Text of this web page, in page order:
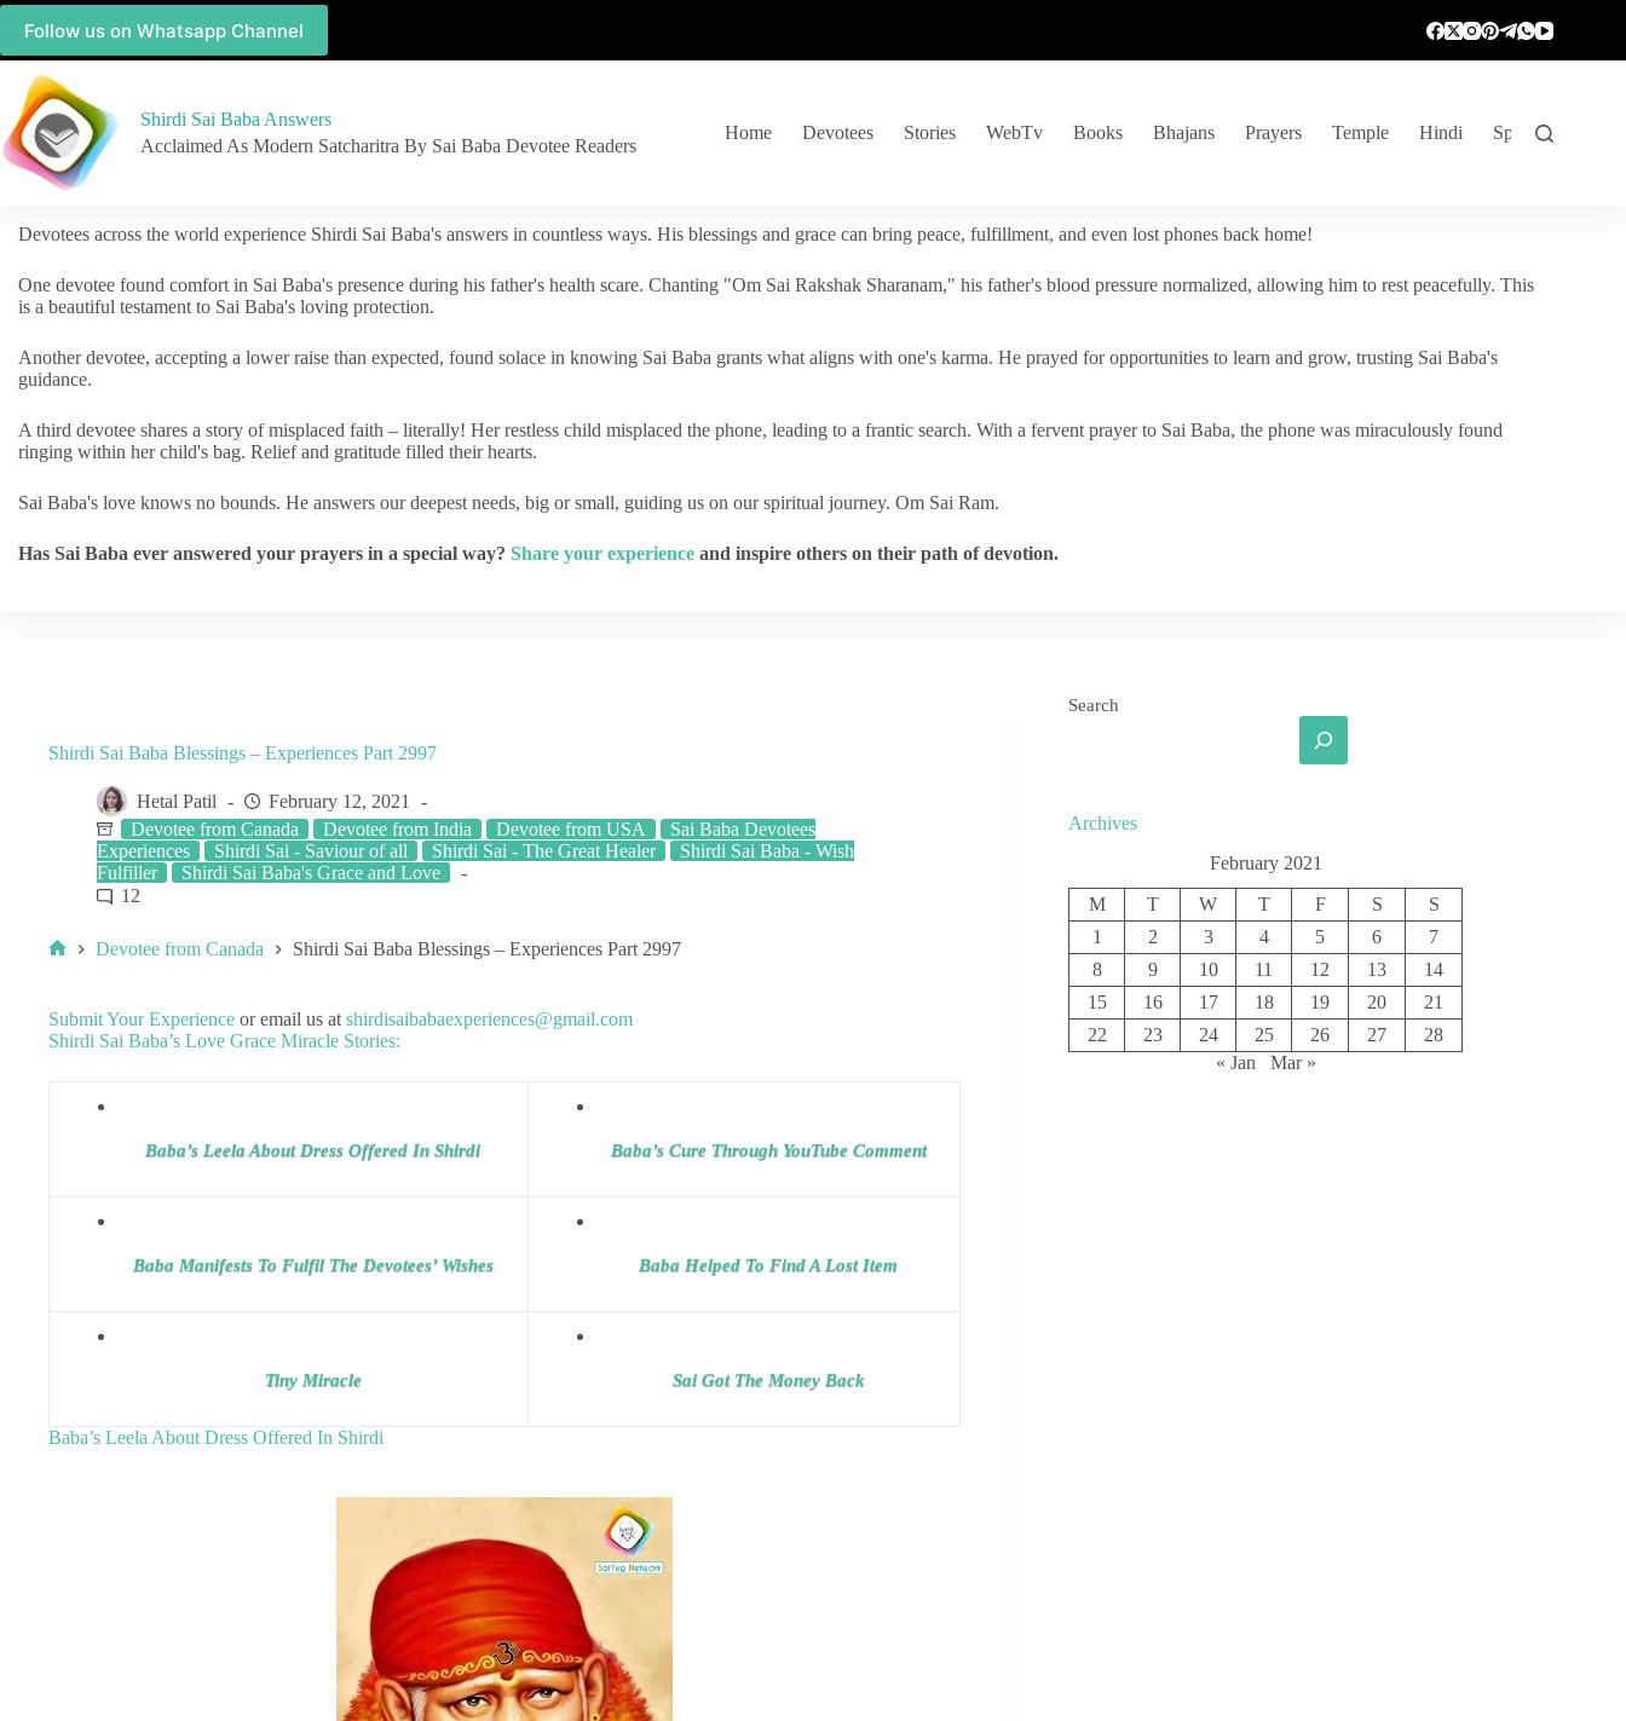
Follow us on Whatsapp Channel
Shirdi Sai Baba Answers
Acclaimed As Modern Satcharitra By Sai Baba Devotee Readers
Home Devotees Stories WebTv Books Bhajans Prayers Temple Hindi Spiritual
Devotees across the world experience Shirdi Sai Baba's answers in countless ways. His blessings and grace can bring peace, fulfillment, and even lost phones back home!
One devotee found comfort in Sai Baba's presence during his father's health scare. Chanting "Om Sai Rakshak Sharanam," his father's blood pressure normalized, allowing him to rest peacefully. This
is a beautiful testament to Sai Baba's loving protection.
Another devotee, accepting a lower raise than expected, found solace in knowing Sai Baba grants what aligns with one's karma. He prayed for opportunities to learn and grow, trusting Sai Baba's
guidance.
A third devotee shares a story of misplaced faith – literally! Her restless child misplaced the phone, leading to a frantic search. With a fervent prayer to Sai Baba, the phone was miraculously found
ringing within her child's bag. Relief and gratitude filled their hearts.
Sai Baba's love knows no bounds. He answers our deepest needs, big or small, guiding us on our spiritual journey. Om Sai Ram.
Has Sai Baba ever answered your prayers in a special way? Share your experience and inspire others on their path of devotion.
Shirdi Sai Baba Blessings – Experiences Part 2997
Hetal Patil
February 12, 2021
Devotee from Canada
Devotee from India Devotee from USA
Sai Baba Devotees
Experiences
Shirdi Sai - Saviour of all Shirdi Sai - The Great Healer
Shirdi Sai Baba - Wish
Fulfiller
Shirdi Sai Baba's Grace and Love
12
Devotee from Canada Shirdi Sai Baba Blessings – Experiences Part 2997
Submit Your Experience or email us at shirdisaibabaexperiences@gmail.com
Shirdi Sai Baba’s Love Grace Miracle Stories:
Baba’s Leela About Dress Offered In Shirdi Baba’s Cure Through YouTube Comment
Baba Manifests To Fulfil The Devotees’ Wishes Baba Helped To Find A Lost Item
Tiny Miracle Sai Got The Money Back
Baba’s Leela About Dress Offered In Shirdi
Search
Archives
February 2021
M T W T F S
S
1
2 3 4 5 6
7
8
9 10 11 12 13
14
15
16 17 18 19 20
21
22
23 24 25 26 27
28
« Jan
Mar »